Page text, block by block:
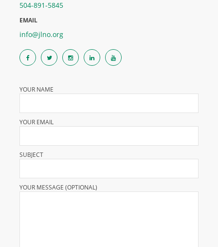
504-891-5845
EMAIL
info@jlno.org
YOUR NAME
YOUR EMAIL
SUBJECT
YOUR MESSAGE (OPTIONAL)